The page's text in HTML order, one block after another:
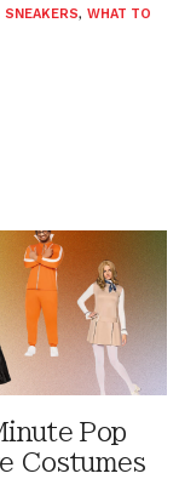
SNEAKERS, WHAT TO
Pop
Costumes